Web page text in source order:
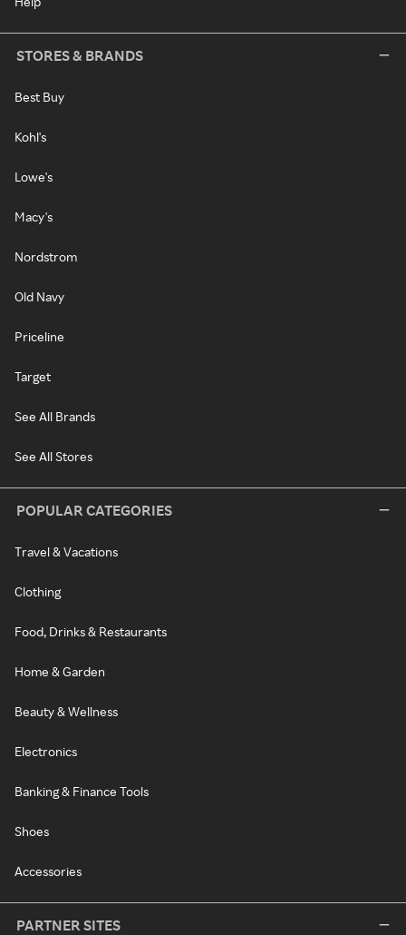
STORES & BRANDS
Best Buy
Kohl's
Lowe's
Macy's
Nordstrom
Old Navy
Priceline
Target
See All Brands
See All Stores
POPULAR CATEGORIES
Travel & Vacations
Clothing
Food, Drinks & Restaurants
Home & Garden
Beauty & Wellness
Electronics
Banking & Finance Tools
Shoes
Accessories
PARTNER SITES